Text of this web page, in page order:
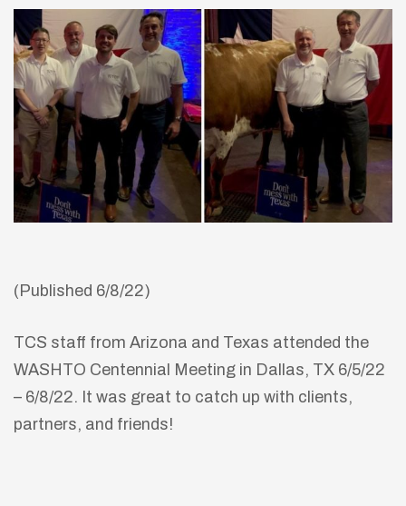
(Published 6/8/22)
TCS staff from Arizona and Texas attended the
WASHTO Centennial Meeting in Dallas, TX 6/5/22
– 6/8/22. It was great to catch up with clients,
partners, and friends!